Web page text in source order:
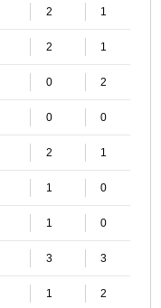
2 1
2 1
0 2
0 0
2 1
1 0
1 0
3 3
1 2